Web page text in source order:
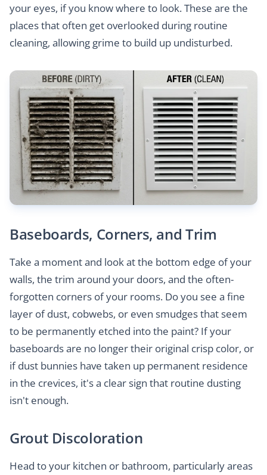
your eyes, if you know where to look. These are the
places that often get overlooked during routine
cleaning, allowing grime to build up undisturbed.
Baseboards, Corners, and Trim
Take a moment and look at the bottom edge of your
walls, the trim around your doors, and the often-
forgotten corners of your rooms. Do you see a fine
layer of dust, cobwebs, or even smudges that seem
to be permanently etched into the paint? If your
baseboards are no longer their original crisp color, or
if dust bunnies have taken up permanent residence
in the crevices, it's a clear sign that routine dusting
isn't enough.
Grout Discoloration
Head to your kitchen or bathroom, particularly areas